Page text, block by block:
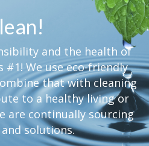
and the health of
We use eco-friendly
that with cleaning
to a healthy living or
are continually sourcing
solutions.